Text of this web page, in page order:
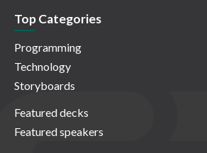
Top Categories
Programming
Technology
Storyboards
Featured decks
Featured speakers